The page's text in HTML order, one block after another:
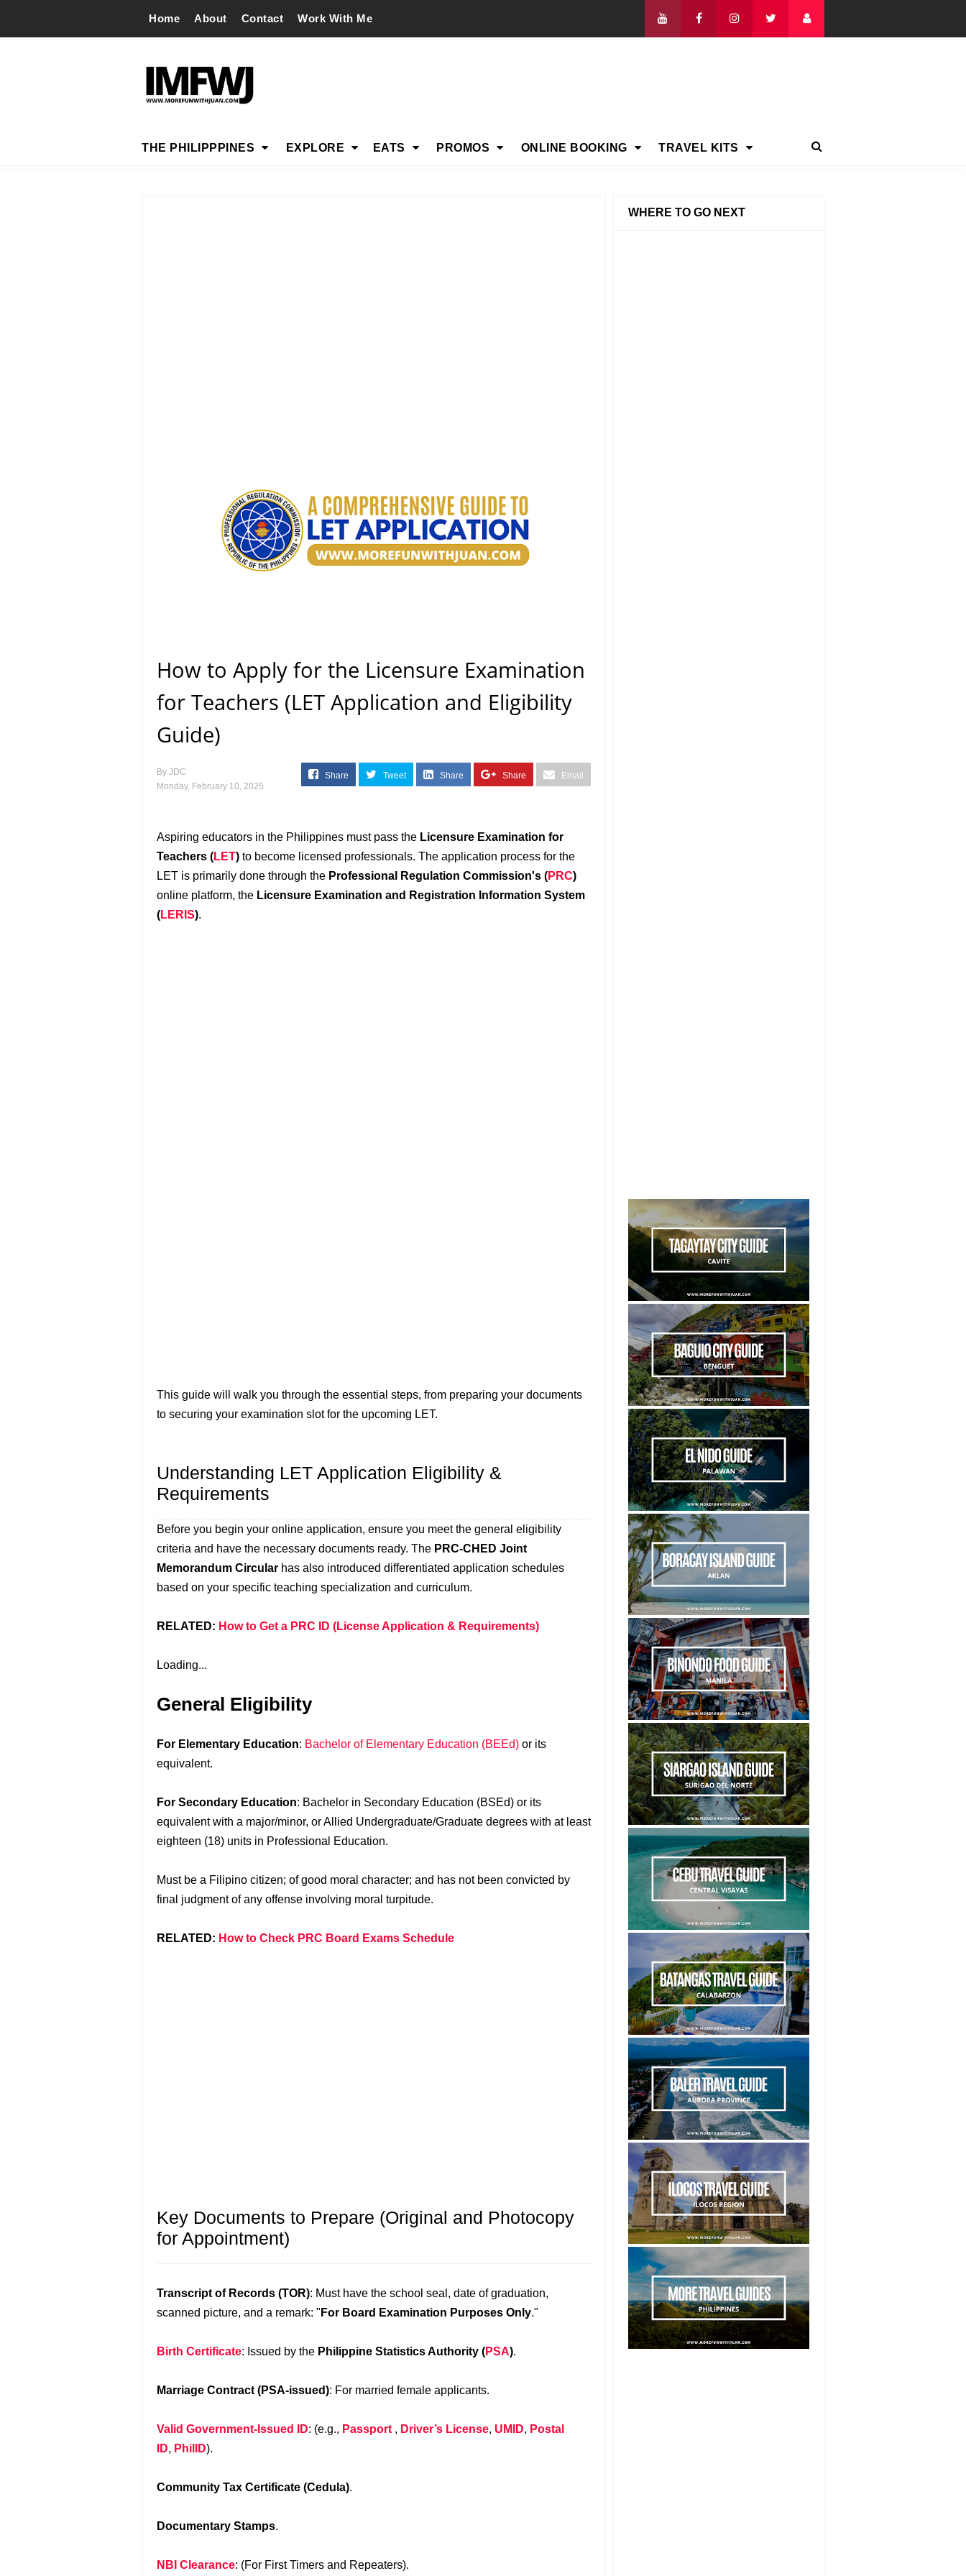
Home About Contact Work With Me
THE PHILIPPPINES EXPLORE EATS PROMOS ONLINE BOOKING TRAVEL KITS
How to Apply for the Licensure Examination
for Teachers (LET Application and Eligibility
Guide)
By JDC
Monday, February 10, 2025
Share Tweet Share Share Email
Aspiring educators in the Philippines must pass the Licensure Examination for
Teachers (LET) to become licensed professionals. The application process for the
LET is primarily done through the Professional Regulation Commission's (PRC)
online platform, the Licensure Examination and Registration Information System
(LERIS).
This guide will walk you through the essential steps, from preparing your documents
to securing your examination slot for the upcoming LET.
Understanding LET Application Eligibility &
Requirements
Before you begin your online application, ensure you meet the general eligibility
criteria and have the necessary documents ready. The PRC-CHED Joint
Memorandum Circular has also introduced differentiated application schedules
based on your specific teaching specialization and curriculum.
RELATED: How to Get a PRC ID (License Application & Requirements)
Loading...
General Eligibility
For Elementary Education: Bachelor of Elementary Education (BEEd) or its
equivalent.
For Secondary Education: Bachelor in Secondary Education (BSEd) or its
equivalent with a major/minor, or Allied Undergraduate/Graduate degrees with at least
eighteen (18) units in Professional Education.
Must be a Filipino citizen; of good moral character; and has not been convicted by
final judgment of any offense involving moral turpitude.
RELATED: How to Check PRC Board Exams Schedule
Key Documents to Prepare (Original and Photocopy
for Appointment)
Transcript of Records (TOR): Must have the school seal, date of graduation,
scanned picture, and a remark: " For Board Examination Purposes Only."
Birth Certificate: Issued by the Philippine Statistics Authority (PSA).
Marriage Contract (PSA-issued): For married female applicants.
Valid Government-Issued ID: (e.g., Passport , Driver’s License, UMID, Postal
ID, PhilID).
Community Tax Certificate (Cedula).
Documentary Stamps.
NBI Clearance: (For First Timers and Repeaters).
WHERE TO GO NEXT